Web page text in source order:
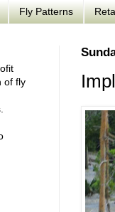
Fly Patterns
of fly